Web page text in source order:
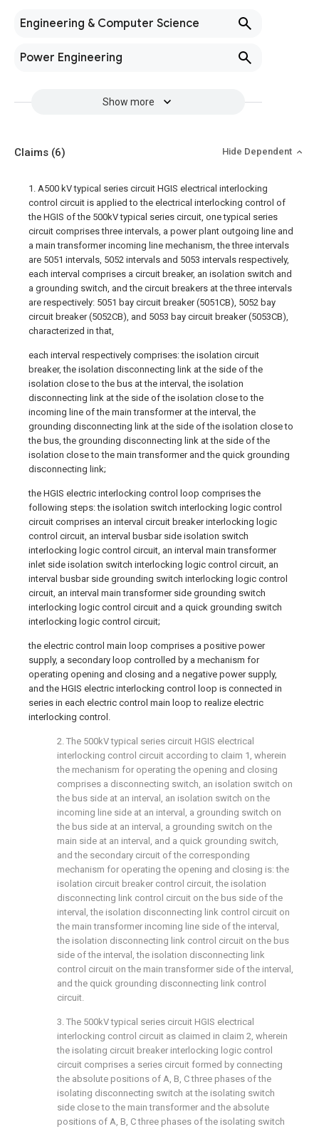
Engineering & Computer Science
Power Engineering
Show more
Claims (6) Hide Dependent
1. A500 kV typical series circuit HGIS electrical interlocking
control circuit is applied to the electrical interlocking control of
the HGIS of the 500kV typical series circuit, one typical series
circuit comprises three intervals, a power plant outgoing line and
a main transformer incoming line mechanism, the three intervals
are 5051 intervals, 5052 intervals and 5053 intervals respectively,
each interval comprises a circuit breaker, an isolation switch and
a grounding switch, and the circuit breakers at the three intervals
are respectively: 5051 bay circuit breaker (5051CB), 5052 bay
circuit breaker (5052CB), and 5053 bay circuit breaker (5053CB),
characterized in that,
each interval respectively comprises: the isolation circuit
breaker, the isolation disconnecting link at the side of the
isolation close to the bus at the interval, the isolation
disconnecting link at the side of the isolation close to the
incoming line of the main transformer at the interval, the
grounding disconnecting link at the side of the isolation close to
the bus, the grounding disconnecting link at the side of the
isolation close to the main transformer and the quick grounding
disconnecting link;
the HGIS electric interlocking control loop comprises the
following steps: the isolation switch interlocking logic control
circuit comprises an interval circuit breaker interlocking logic
control circuit, an interval busbar side isolation switch
interlocking logic control circuit, an interval main transformer
inlet side isolation switch interlocking logic control circuit, an
interval busbar side grounding switch interlocking logic control
circuit, an interval main transformer side grounding switch
interlocking logic control circuit and a quick grounding switch
interlocking logic control circuit;
the electric control main loop comprises a positive power
supply, a secondary loop controlled by a mechanism for
operating opening and closing and a negative power supply,
and the HGIS electric interlocking control loop is connected in
series in each electric control main loop to realize electric
interlocking control.
2. The 500kV typical series circuit HGIS electrical
interlocking control circuit according to claim 1, wherein
the mechanism for operating the opening and closing
comprises a disconnecting switch, an isolation switch on
the bus side at an interval, an isolation switch on the
incoming line side at an interval, a grounding switch on
the bus side at an interval, a grounding switch on the
main side at an interval, and a quick grounding switch,
and the secondary circuit of the corresponding
mechanism for operating the opening and closing is: the
isolation circuit breaker control circuit, the isolation
disconnecting link control circuit on the bus side of the
interval, the isolation disconnecting link control circuit on
the main transformer incoming line side of the interval,
the isolation disconnecting link control circuit on the bus
side of the interval, the isolation disconnecting link
control circuit on the main transformer side of the interval,
and the quick grounding disconnecting link control
circuit.
3. The 500kV typical series circuit HGIS electrical
interlocking control circuit as claimed in claim 2, wherein
the isolating circuit breaker interlocking logic control
circuit comprises a series circuit formed by connecting
the absolute positions of A, B, C three phases of the
isolating disconnecting switch at the isolating switch
side close to the main transformer and the absolute
positions of A, B, C three phases of the isolating switch